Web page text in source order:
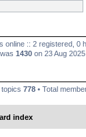
online :: 2 registered, 0
1430 on 23 Aug
topics 778 • Total
index